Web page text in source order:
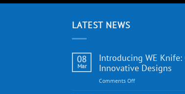
LATEST NEWS
08
Mar
Introducing WE
Innovative Designs
Comments Offon